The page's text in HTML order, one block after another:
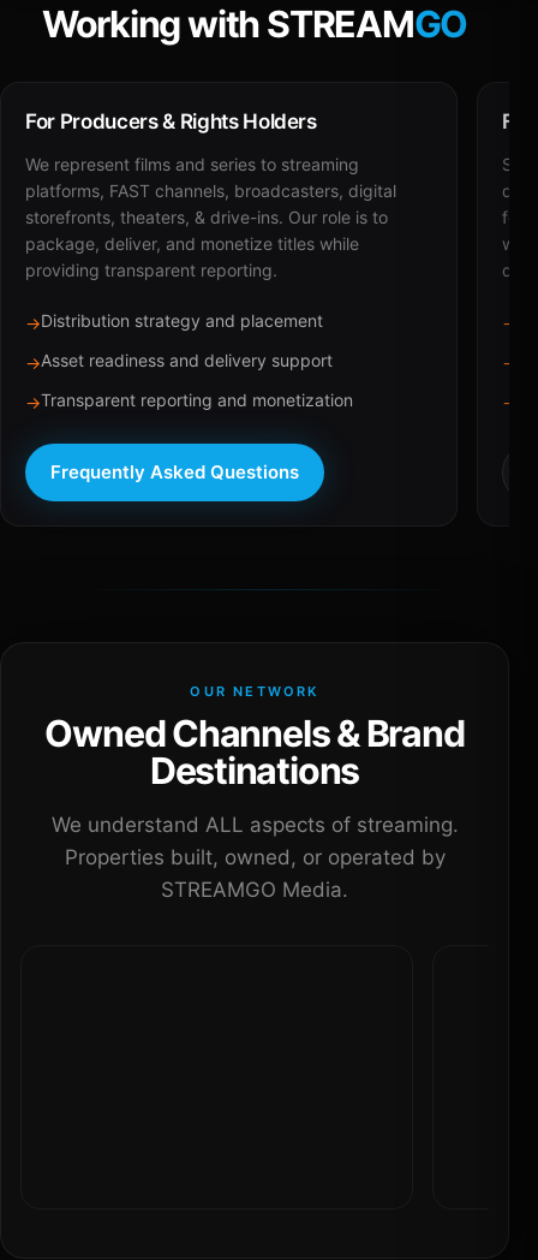
Working with STREAMGO
For Producers & Rights Holders
We represent films and series to streaming
platforms, FAST channels, broadcasters, digital
storefronts, theaters, & drive-ins. Our role is to
package, deliver, and monetize titles while
providing transparent reporting.
→Distribution strategy and placement
→Asset readiness and delivery support
→Transparent reporting and monetization
Frequently Asked Questions
for
with
→
→
→
OUR NETWORK
Owned Channels & Brand
Destinations
We understand ALL aspects of streaming.
Properties built, owned, or operated by
STREAMGO Media.